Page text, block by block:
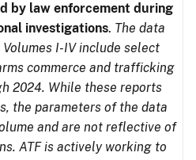
by law enforcement during
investigations. The data
I-IV include select
commerce and trafficking
2024. While these reports
the parameters of the data
and are not reflective of
ATF is actively working to